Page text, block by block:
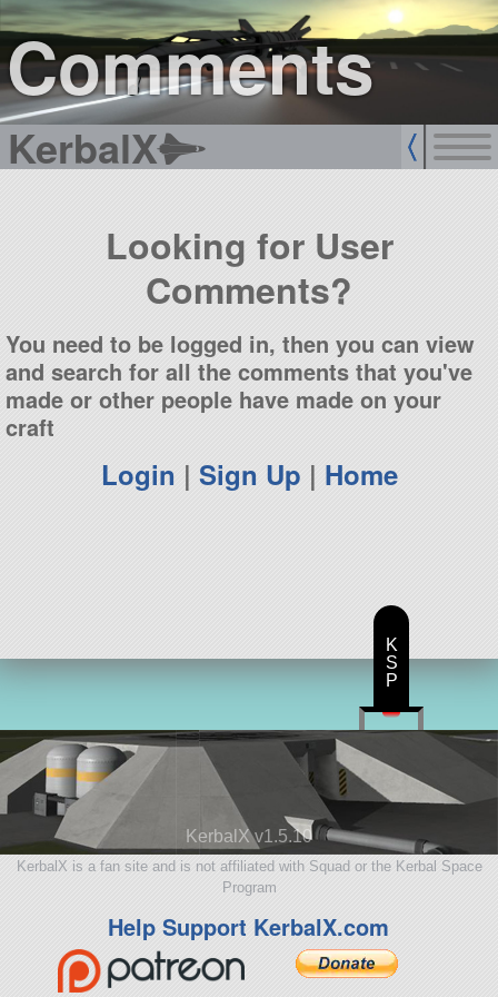
Comments
KerbalX
sign up
login
Looking for User
Comments?
You need to be logged in, then you can view
and search for all the comments that you've
made or other people have made on your
craft
Login | Sign Up | Home
KerbalX v1.5.10
KerbalX is a fan site and is not affiliated with Squad or the Kerbal Space
Program
Help Support KerbalX.com
K
S
P